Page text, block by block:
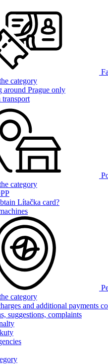
category
around Prague only
transport
category
Lítačka card?
category
and additional payments
suggestions, complaints